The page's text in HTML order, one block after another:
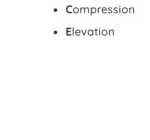
Compression
Elevation